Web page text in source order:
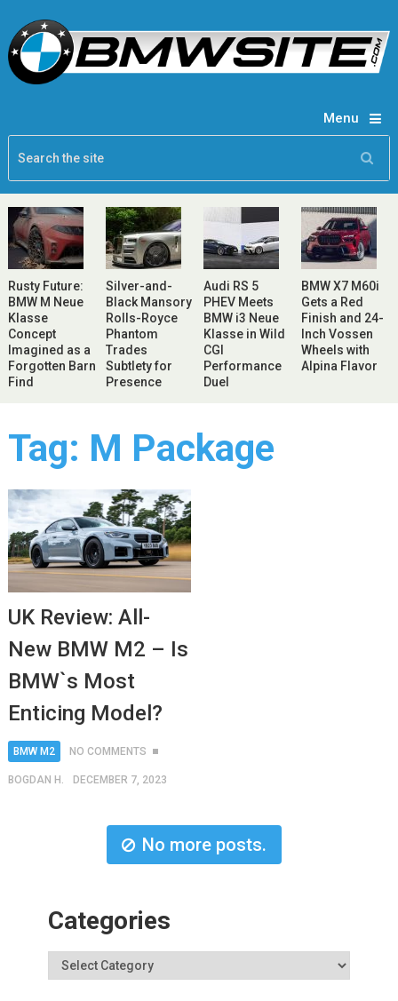
Menu
Rusty Future:
BMW M Neue
Klasse
Concept
Imagined as a
Forgotten Barn
Find
Silver-and-
Black Mansory
Rolls-Royce
Phantom
Trades
Subtlety for
Presence
Audi RS 5
PHEV Meets
BMW i3 Neue
Klasse in Wild
CGI
Performance
Duel
BMW X7 M60i
Gets a Red
Finish and 24-
Inch Vossen
Wheels with
Alpina Flavor
Tag: M Package
UK Review: All-
New BMW M2 – Is
BMW`s Most
Enticing Model?
BMW M2 NO COMMENTS
BOGDAN H. DECEMBER 7, 2023
No more posts.
Categories